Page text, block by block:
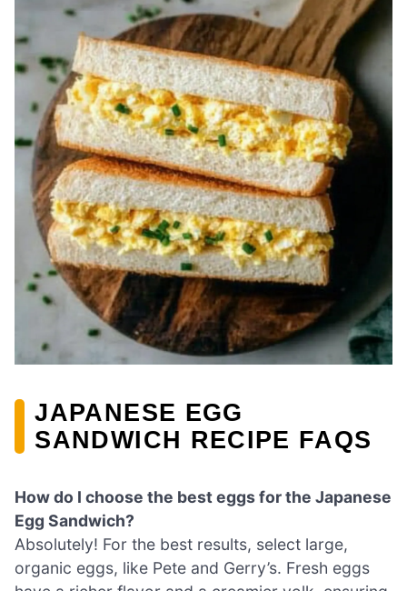
JAPANESE EGG
SANDWICH RECIPE FAQS
How do I choose the best eggs for the Japanese
Egg Sandwich?
Absolutely! For the best results, select large,
organic eggs, like Pete and Gerry’s. Fresh eggs